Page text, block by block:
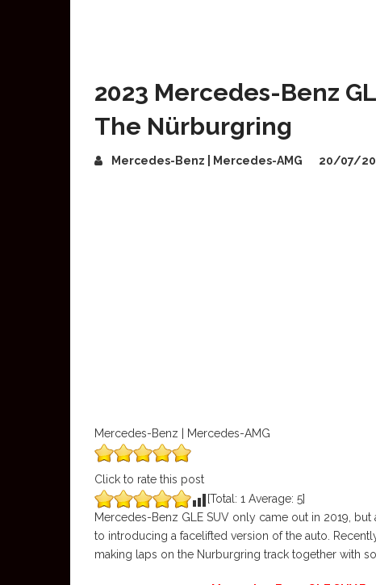
2023 Mercedes-Benz
The Nürburgring
Mercedes-Benz | Mercedes-AMG 20/07/
Mercedes-Benz | Mercedes-AMG
Click to rate this post
[Total: 1 Average: 5]
Mercedes-Benz GLE SUV only came out in 2019,
to introducing a facelifted version of the auto.
making laps on the Nurburgring track together with